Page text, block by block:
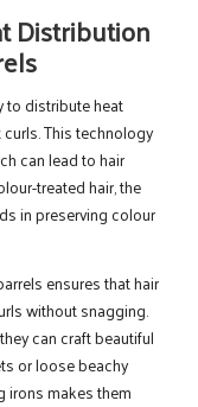
Distribution
to distribute heat
This technology
can lead to hair
treated hair, the
in preserving colour
ensures that hair
without snagging.
can craft beautiful
or loose beachy
irons makes them